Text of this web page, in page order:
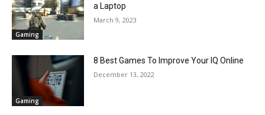
Gaming
a Laptop
March 9, 2023
Gaming
8 Best Games To Improve Your IQ Online
December 13, 2022